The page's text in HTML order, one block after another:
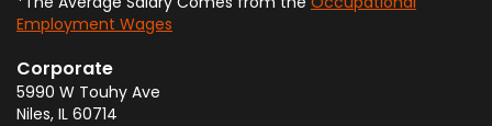
Employment Wages
Corporate
5990 W Touhy Ave
Niles, IL 60714